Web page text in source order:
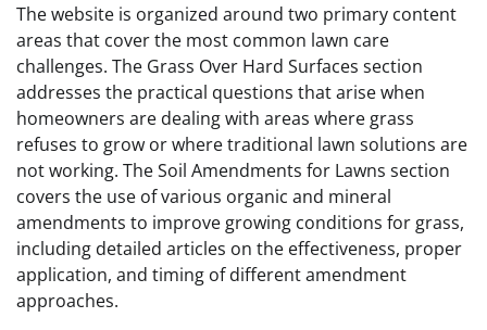
The website is organized around two primary content
areas that cover the most common lawn care
challenges. The Grass Over Hard Surfaces section
addresses the practical questions that arise when
homeowners are dealing with areas where grass
refuses to grow or where traditional lawn solutions are
not working. The Soil Amendments for Lawns section
covers the use of various organic and mineral
amendments to improve growing conditions for grass,
including detailed articles on the effectiveness, proper
application, and timing of different amendment
approaches.